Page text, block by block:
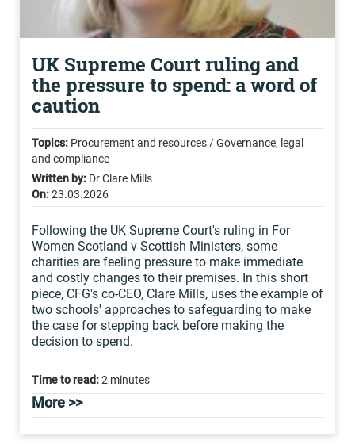
UK Supreme Court ruling and
the pressure to spend: a word of
caution
Topics: Procurement and resources / Governance, legal
and compliance
Written by: Dr Clare Mills
On:23.03.2026
Following the UK Supreme Court's ruling in For
Women Scotland v Scottish Ministers, some
charities are feeling pressure to make immediate
and costly changes to their premises. In this short
piece, CFG's co-CEO, Clare Mills, uses the example of
two schools' approaches to safeguarding to make
the case for stepping back before making the
decision to spend.
Time to read:2 minutes
More >>